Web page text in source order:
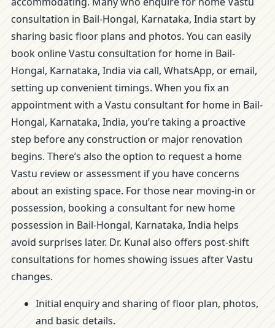
consultation in Bail-Hongal, Karnataka, India start by
sharing basic floor plans and photos. You can easily
book online Vastu consultation for home in Bail-
Hongal, Karnataka, India via call, WhatsApp, or email,
setting up convenient timings. When you fix an
appointment with a Vastu consultant for home in Bail-
Hongal, Karnataka, India, you’re taking a proactive
step before any construction or major renovation
begins. There’s also the option to request a home
Vastu review or assessment if you have concerns
about an existing space. For those near moving-in or
possession, booking a consultant for new home
possession in Bail-Hongal, Karnataka, India helps
avoid surprises later. Dr. Kunal also offers post-shift
consultations for homes showing issues after Vastu
changes.
Initial enquiry and sharing of floor plan, photos,
and basic details.